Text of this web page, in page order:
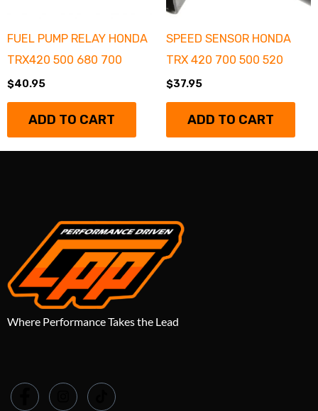
FUEL PUMP RELAY HONDA
TRX420 500 680 700
$40.95
ADD TO CART
SPEED SENSOR HONDA
TRX 420 700 500 520
$37.95
ADD TO CART
Where Performance Takes the Lead